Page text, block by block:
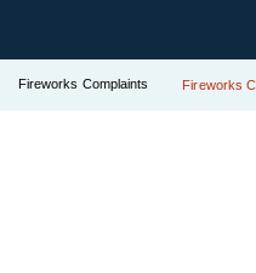
Fireworks Complaints